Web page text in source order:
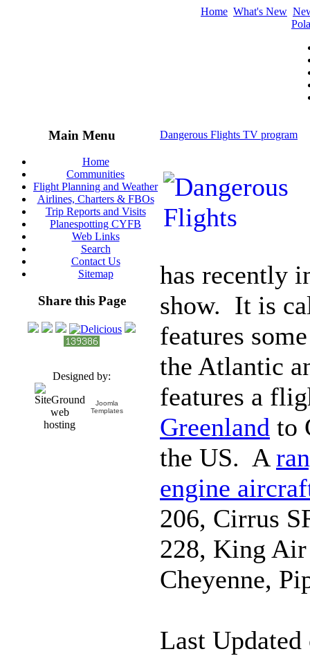
Home What's New
Main Menu
Home
Communities
Flight Planning and Weather
Airlines, Charters & FBOs
Trip Reports and Visits
Planespotting CYFB
Web Links
Search
Contact Us
Sitemap
Share this Page
Designed by:
Joomla
Templates
Dangerous Flights TV program
has recently
show. It is
features
the Atlantic
features a
Greenland to
the US. A
engine
206, Cirrus
228, King Air
Cheyenne,
Last Updated